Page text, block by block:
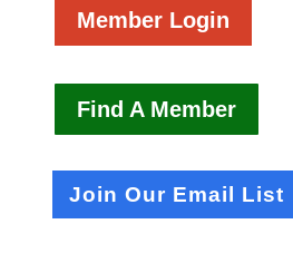
Member Login
Find A Member
Join Our Email List